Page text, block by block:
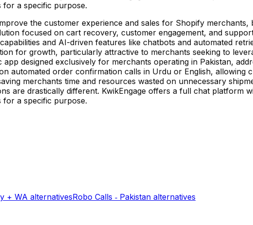
for a specific purpose.
the customer experience and sales for Shopify
focused on cart recovery, customer engagement, and
and AI-driven features like chatbots and automated
for growth, particularly attractive to merchants seeking to
designed exclusively for merchants operating in Pakistan,
automated order confirmation calls in Urdu or English, allowing
merchants time and resources wasted on unnecessary
are drastically different. KwikEngage offers a full chat platform
for a specific purpose.
+ WA alternativesRobo Calls ‑ Pakistan alternatives